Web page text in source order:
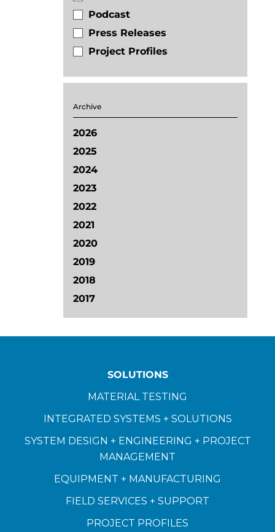
Podcast
Press Releases
Project Profiles
Archive
2026
2025
2024
2023
2022
2021
2020
2019
2018
2017
SOLUTIONS
MATERIAL TESTING
INTEGRATED SYSTEMS + SOLUTIONS
SYSTEM DESIGN + ENGINEERING + PROJECT
MANAGEMENT
EQUIPMENT + MANUFACTURING
FIELD SERVICES + SUPPORT
PROJECT PROFILES